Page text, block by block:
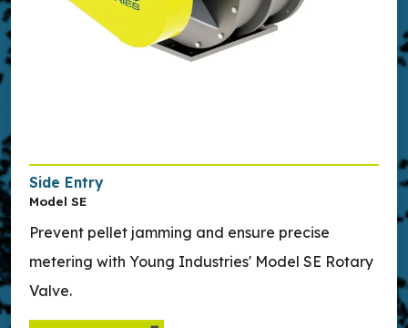
Side Entry
Model SE
Prevent pellet jamming and ensure precise
metering with Young Industries' Model SE Rotary
Valve.